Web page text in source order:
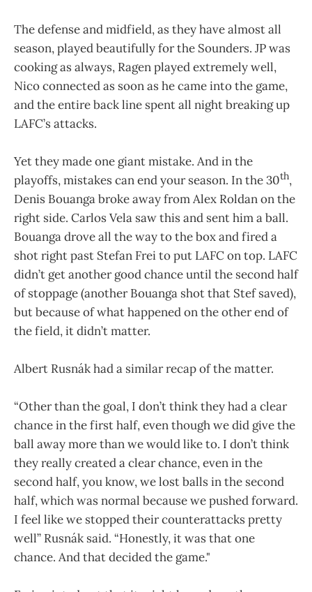
The defense and midfield, as they have almost all
season, played beautifully for the Sounders. JP was
cooking as always, Ragen played extremely well,
Nico connected as soon as he came into the game,
and the entire back line spent all night breaking up
LAFC’s attacks.
Yet they made one giant mistake. And in the
playoffs, mistakes can end your season. In the 30th,
Denis Bouanga broke away from Alex Roldan on the
right side. Carlos Vela saw this and sent him a ball.
Bouanga drove all the way to the box and fired a
shot right past Stefan Frei to put LAFC on top. LAFC
didn’t get another good chance until the second half
of stoppage (another Bouanga shot that Stef saved),
but because of what happened on the other end of
the field, it didn’t matter.
Albert Rusnák had a similar recap of the matter.
“Other than the goal, I don’t think they had a clear
chance in the first half, even though we did give the
ball away more than we would like to. I don’t think
they really created a clear chance, even in the
second half, you know, we lost balls in the second
half, which was normal because we pushed forward.
I feel like we stopped their counterattacks pretty
well” Rusnák said. “Honestly, it was that one
chance. And that decided the game."